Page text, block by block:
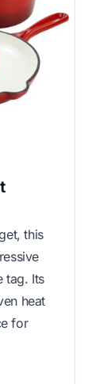
this
tag. Its
heat
for